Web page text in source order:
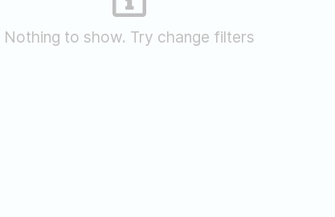
Nothing to show. Try change filters